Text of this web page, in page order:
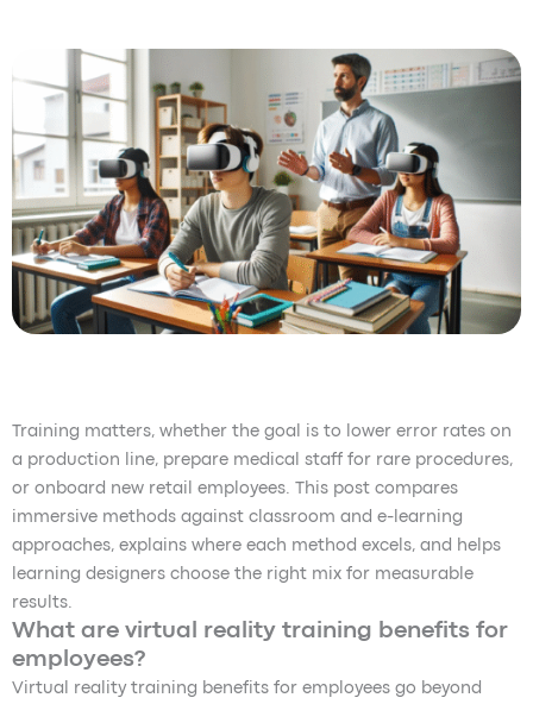
Training matters, whether the goal is to lower error rates on
a production line, prepare medical staff for rare procedures,
or onboard new retail employees. This post compares
immersive methods against classroom and e-learning
approaches, explains where each method excels, and helps
learning designers choose the right mix for measurable
results.
What are virtual reality training benefits for
employees?
Virtual reality training benefits for employees go beyond